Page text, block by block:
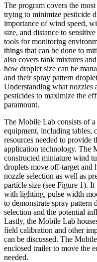
The program covers the
trying to minimize pesticide
importance of wind speed,
size, and distance to
tools for monitoring
things that can be done to
also covers tank mixtures
how droplet size can be
and their spray pattern
Understanding what nozzles
pesticides to maximize the
paramount.
The Mobile Lab consists of
equipment, including tables,
resources needed to provide
application technology. The
constructed miniature wind
droplets move off-target and
nozzle selection as well as
particle size (see Figure 1).
with lighting, pulse width
to demonstrate spray
selection and the potential
Lastly, the Mobile Lab
field calibration and other
can be discussed. The
enclosed trailer to move the
needed.